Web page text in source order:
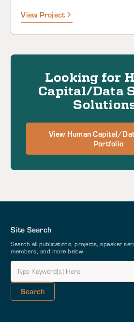
View Project
Looking for
Capital/Data
View Human Capital/
Portfolio
Site Search
Search all publications, projects, speaker
members, and more below.